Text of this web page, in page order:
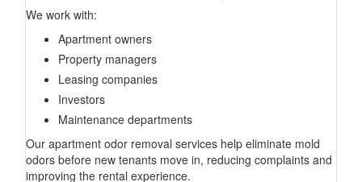
We work with:
Apartment owners
Property managers
Leasing companies
Investors
Maintenance departments
Our apartment odor removal services help eliminate mold
odors before new tenants move in, reducing complaints and
improving the rental experience.